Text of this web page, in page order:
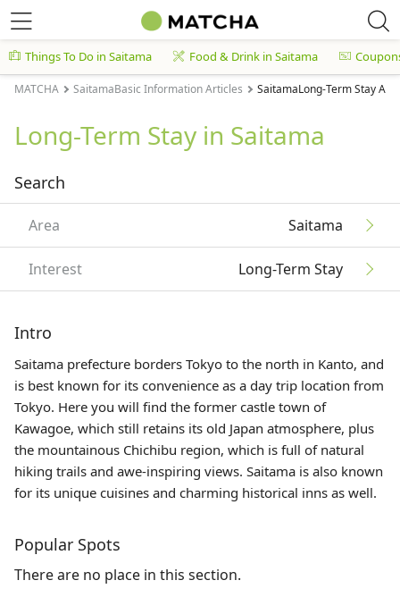
Things To Do in Saitama Food & Drink in Saitama
MATCHA SaitamaBasic Information Articles SaitamaLong-Term Stay
Long-Term Stay in Saitama
Search
Area Saitama
Interest Long-Term Stay
Intro
Saitama prefecture borders Tokyo to the north in Kanto, and
is best known for its convenience as a day trip location from
Tokyo. Here you will find the former castle town of
Kawagoe, which still retains its old Japan atmosphere, plus
the mountainous Chichibu region, which is full of natural
hiking trails and awe-inspiring views. Saitama is also known
for its unique cuisines and charming historical inns as well.
Popular Spots
There are no place in this section.